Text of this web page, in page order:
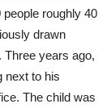
roughly 40
drawn
Three years ago,
next to his
The child was